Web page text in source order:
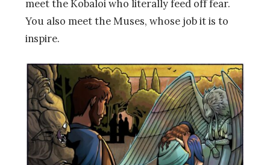
meet the Kobaloi who literally feed off fear.
You also meet the Muses, whose job it is to
inspire.